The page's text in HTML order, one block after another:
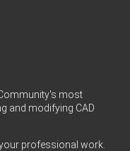
most
and modifying CAD
professional work.